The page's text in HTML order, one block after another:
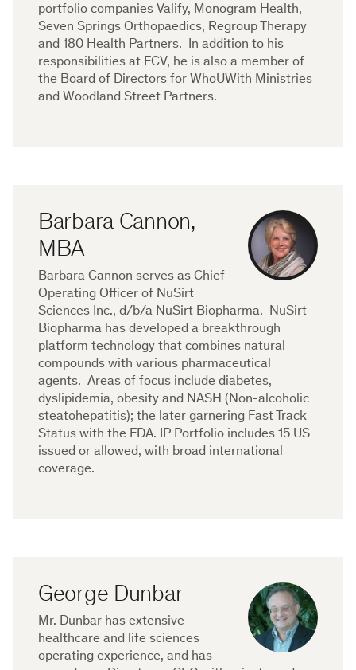
portfolio companies Valify, Monogram Health,
Seven Springs Orthopaedics, Regroup Therapy
and 180 Health Partners. In addition to his
responsibilities at FCV, he is also a member of
the Board of Directors for WhoUWith Ministries
and Woodland Street Partners.
Barbara Cannon,
MBA
Barbara Cannon serves as Chief
Operating Officer of NuSirt
Sciences Inc., d/b/a NuSirt Biopharma. NuSirt
Biopharma has developed a breakthrough
platform technology that combines natural
compounds with various pharmaceutical
agents. Areas of focus include diabetes,
dyslipidemia, obesity and NASH (Non-alcoholic
steatohepatitis); the later garnering Fast Track
Status with the FDA. IP Portfolio includes 15 US
issued or allowed, with broad international
coverage.
George Dunbar
Mr. Dunbar has extensive
healthcare and life sciences
operating experience, and has